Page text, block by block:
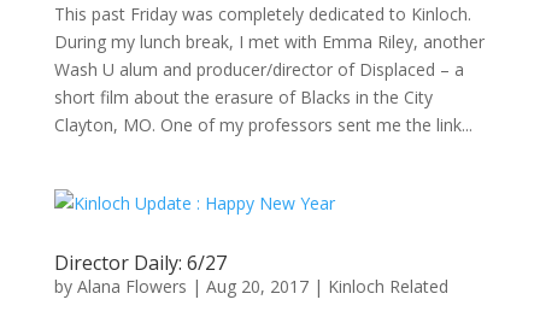
This past Friday was completely dedicated to Kinloch.
During my lunch break, I met with Emma Riley, another
Wash U alum and producer/director of Displaced – a
short film about the erasure of Blacks in the City
Clayton, MO. One of my professors sent me the link...
Director Daily: 6/27
by Alana Flowers | Aug 20, 2017| Kinloch Related